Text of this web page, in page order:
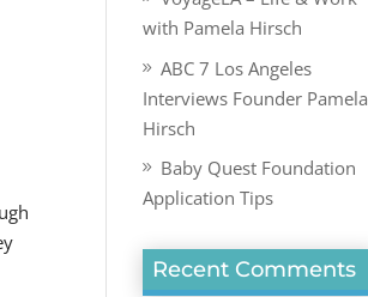
with Pamela Hirsch
ABC 7 Los Angeles
Interviews Founder Pamela
Hirsch
Baby Quest Foundation
Application Tips
Recent Comments